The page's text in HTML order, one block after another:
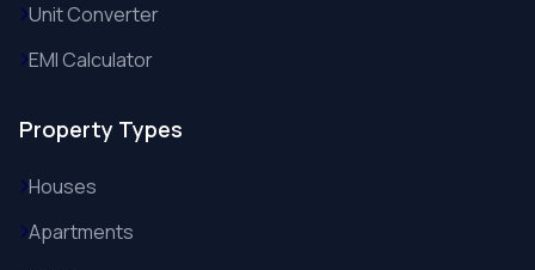
Unit Converter
EMI Calculator
Property Types
Houses
Apartments